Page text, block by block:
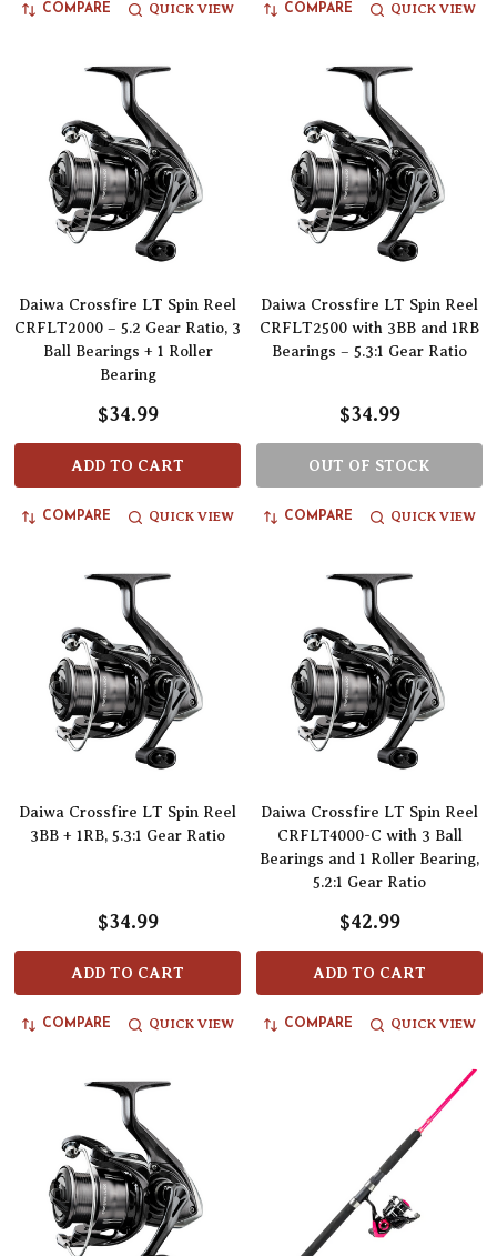
COMPARE QUICK VIEW COMPARE QUICK VIEW
Daiwa Crossfire LT Spin Reel
CRFLT2000 – 5.2 Gear Ratio, 3
Ball Bearings + 1 Roller
Bearing
$34.99
ADD TO CART
COMPARE QUICK VIEW
Daiwa Crossfire LT Spin Reel
CRFLT2500 with 3BB and 1RB
Bearings – 5.3:1 Gear Ratio
$34.99
OUT OF STOCK
COMPARE QUICK VIEW
Daiwa Crossfire LT Spin Reel
3BB + 1RB, 5.3:1 Gear Ratio
$34.99
ADD TO CART
COMPARE QUICK VIEW
Daiwa Crossfire LT Spin Reel
CRFLT4000-C with 3 Ball
Bearings and 1 Roller Bearing,
5.2:1 Gear Ratio
$42.99
ADD TO CART
COMPARE QUICK VIEW